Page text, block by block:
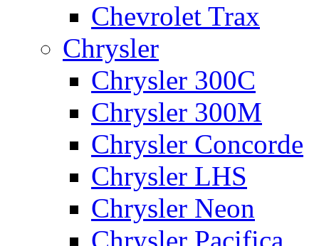
Chevrolet Trax
Chrysler
Chrysler 300C
Chrysler 300M
Chrysler Concorde
Chrysler LHS
Chrysler Neon